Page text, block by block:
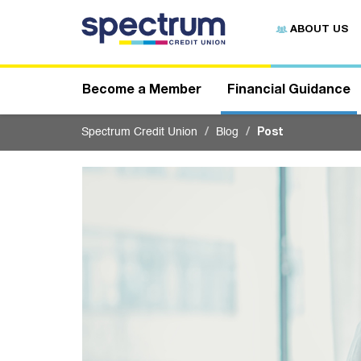
t
ABOUT US
Become a Member Financial Guidance
Spectrum Credit Union Blog Post